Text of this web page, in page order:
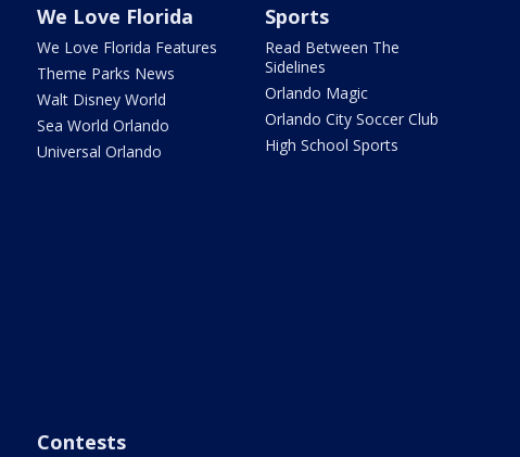
We Love Florida
We Love Florida Features
Theme Parks News
Walt Disney World
Sea World Orlando
Universal Orlando
Sports
Read Between The
Sidelines
Orlando Magic
Orlando City Soccer Club
High School Sports
Contests